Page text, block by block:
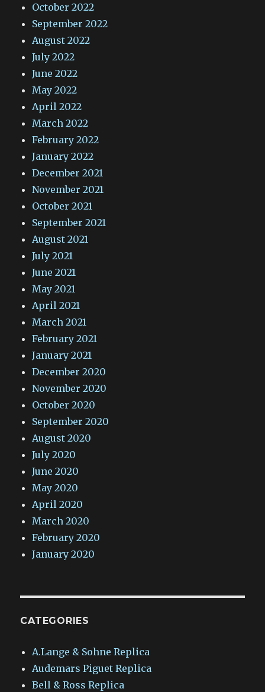
October 2022
September 2022
August 2022
July 2022
June 2022
May 2022
April 2022
March 2022
February 2022
January 2022
December 2021
November 2021
October 2021
September 2021
August 2021
July 2021
June 2021
May 2021
April 2021
March 2021
February 2021
January 2021
December 2020
November 2020
October 2020
September 2020
August 2020
July 2020
June 2020
May 2020
April 2020
March 2020
February 2020
January 2020
CATEGORIES
A.Lange & Sohne Replica
Audemars Piguet Replica
Bell & Ross Replica